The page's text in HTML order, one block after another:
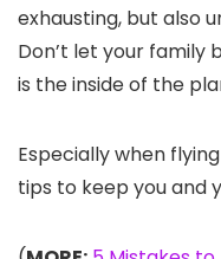
exhausting, but also
Don’t let your
is the inside of the
Especially when
tips to keep you and